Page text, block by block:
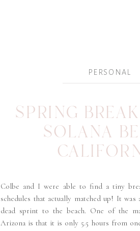
SPRING
SOLANA
Colbe and I were able to find a tiny
schedules that actually matched up! It was
dead sprint to the beach. One of the
Arizona is that it is only 5.5 hours from
PERSONAL